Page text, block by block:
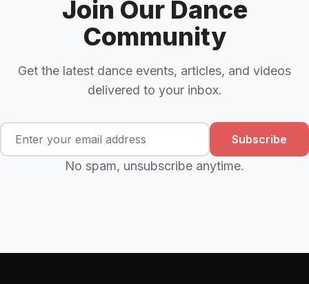
Join Our Dance
Community
Get the latest dance events, articles, and videos
delivered to your inbox.
Subscribe
No spam, unsubscribe anytime.